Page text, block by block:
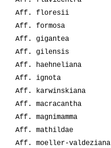
Aff. floresii
Aff. formosa
Aff. gigantea
Aff. gilensis
Aff. haehneliana
Aff. ignota
Aff. karwinskiana
Aff. macracantha
Aff. magnimamma
Aff. mathildae
Aff. moeller-valdeziana